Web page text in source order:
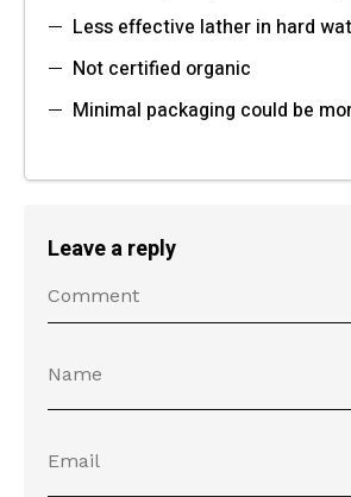
Less effective lather in hard
Not certified organic
Minimal packaging could be
Leave a reply